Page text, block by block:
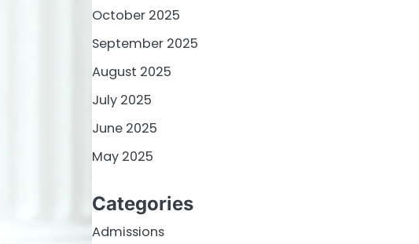
October 2025
September 2025
August 2025
July 2025
June 2025
May 2025
Categories
Admissions